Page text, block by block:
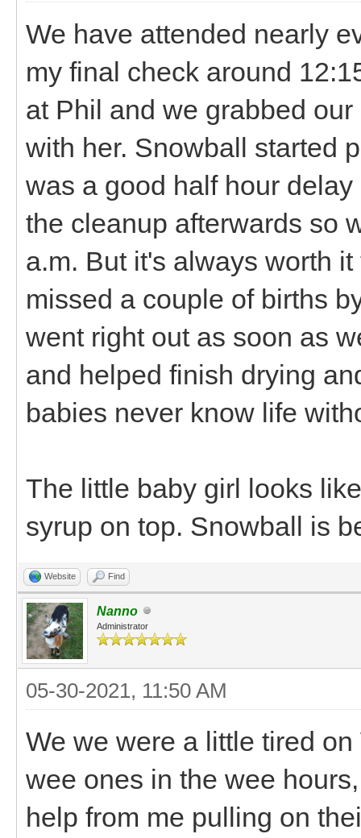
We have attended nearly
my final check around
at Phil and we grabbed
with her. Snowball started
was a good half hour
the cleanup afterwards so
a.m. But it's always worth
missed a couple of births
went right out as soon as
and helped finish drying
babies never know life
The little baby girl looks
syrup on top. Snowball is
Website Find
Nanno
Administrator
05-30-2021, 11:50 AM
We we were a little tired
wee ones in the wee
help from me pulling on